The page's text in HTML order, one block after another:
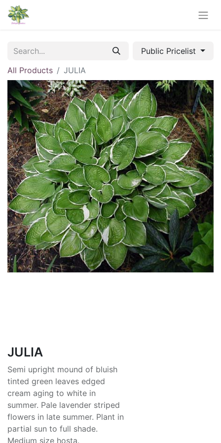
Public Pricelist
All Products
JULIA
JULIA
Semi upright mound of bluish
tinted green leaves edged
cream aging to white in
summer. Pale lavender striped
flowers in late summer. Plant in
partial sun to full shade.
Medium size hosta.